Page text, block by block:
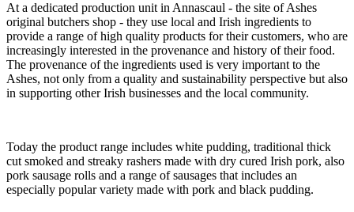
At a dedicated production unit in Annascaul - the site of Ashes
original butchers shop - they use local and Irish ingredients to
provide a range of high quality products for their customers, who are
increasingly interested in the provenance and history of their food.
The provenance of the ingredients used is very important to the
Ashes, not only from a quality and sustainability perspective but also
in supporting other Irish businesses and the local community.
Today the product range includes white pudding, traditional thick
cut smoked and streaky rashers made with dry cured Irish pork, also
pork sausage rolls and a range of sausages that includes an
especially popular variety made with pork and black pudding.